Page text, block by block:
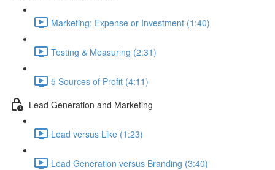
Marketing: Expense or Investment (1:40)
Testing & Measuring (2:31)
5 Sources of Profit (4:11)
Lead Generation and Marketing
Lead versus Like (1:23)
Lead Generation versus Branding (3:40)